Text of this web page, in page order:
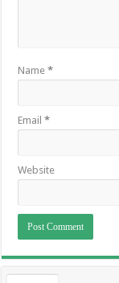
Name*
Email*
Website